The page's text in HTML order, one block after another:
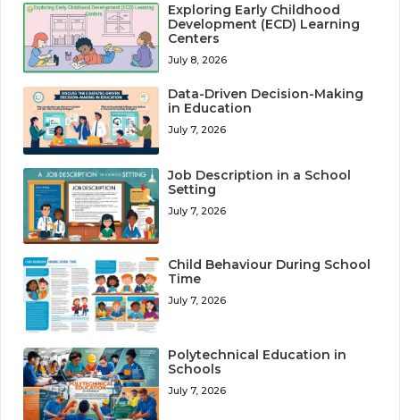
Exploring Early Childhood
Development (ECD) Learning
Centers
July 8, 2026
Data-Driven Decision-Making
in Education
July 7, 2026
Job Description in a School
Setting
July 7, 2026
Child Behaviour During School
Time
July 7, 2026
Polytechnical Education in
Schools
July 7, 2026